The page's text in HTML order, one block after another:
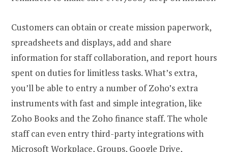
Customers can obtain or create mission paperwork,
spreadsheets and displays, add and share
information for staff collaboration, and report hours
spent on duties for limitless tasks. What’s extra,
you’ll be able to entry a number of Zoho’s extra
instruments with fast and simple integration, like
Zoho Books and the Zoho finance staff. The whole
staff can even entry third-party integrations with
Microsoft Workplace, Groups, Google Drive,